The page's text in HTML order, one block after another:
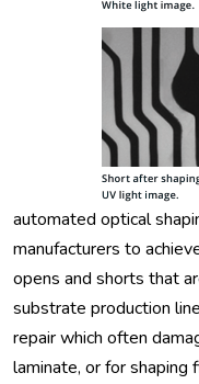
automated optical
manufacturers to
opens and shorts that
substrate production
repair which often
laminate, or for shaping